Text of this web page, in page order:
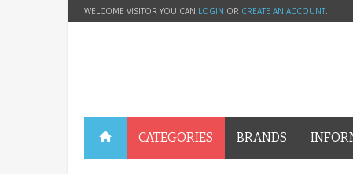
WELCOME VISITOR YOU CAN LOGIN OR CREATE AN ACCOUNT.
CATEGORIES BRANDS